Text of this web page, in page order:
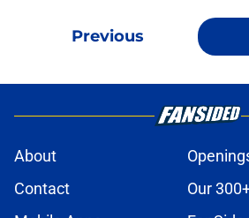
Previous
About
Contact
Our